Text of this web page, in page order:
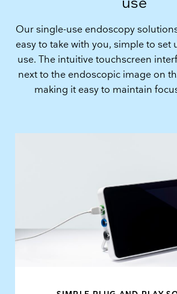
use
Our single-use endoscopy
easy to take with you, simple to set
use. The intuitive touchscreen
next to the endoscopic image on
making it easy to maintain